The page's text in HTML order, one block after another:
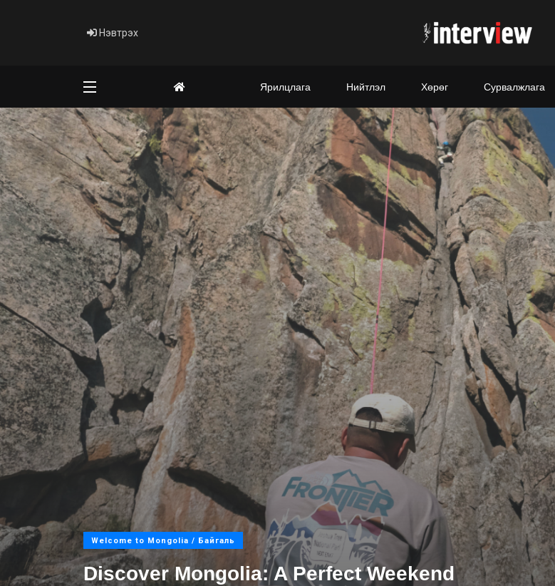
Нэвтрэх
Ярилцлага Нийтлэл Хөрөг Сурвалжлага
Welcome to Mongolia / Байгаль
Discover Mongolia: A Perfect Weekend